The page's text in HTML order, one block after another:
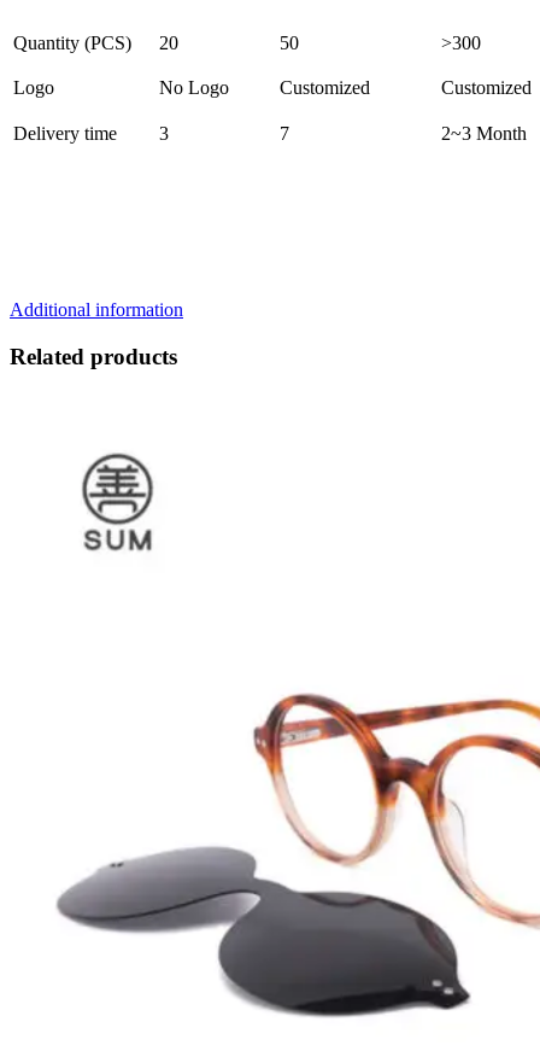
Quantity (PCS) 20 50 >300
Logo No Logo Customized Customized
Delivery time 3 7 2~3 Month
Additional information
Related products